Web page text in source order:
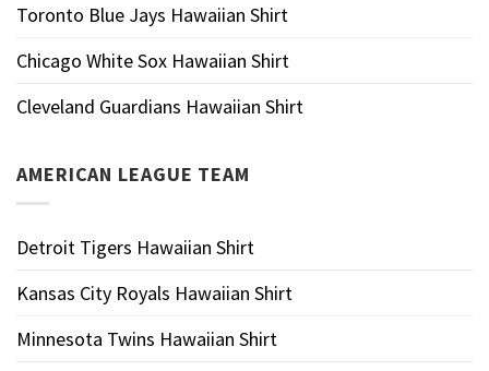
Toronto Blue Jays Hawaiian Shirt
Chicago White Sox Hawaiian Shirt
Cleveland Guardians Hawaiian Shirt
AMERICAN LEAGUE TEAM
Detroit Tigers Hawaiian Shirt
Kansas City Royals Hawaiian Shirt
Minnesota Twins Hawaiian Shirt